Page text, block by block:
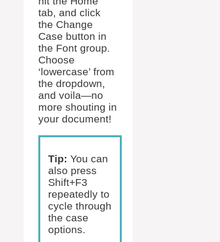
tab, and click
the Change
Case button in
the Font group.
Choose
‘lowercase’ from
the dropdown,
and voila—no
more shouting in
your document!
Tip: You can
also press
Shift+F3
repeatedly to
cycle through
the case
options.